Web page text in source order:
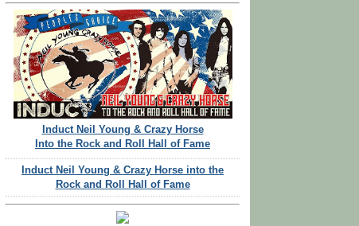
Induct Neil Young & Crazy Horse
Into the Rock and Roll Hall of Fame
Induct Neil Young & Crazy Horse into the
Rock and Roll Hall of Fame